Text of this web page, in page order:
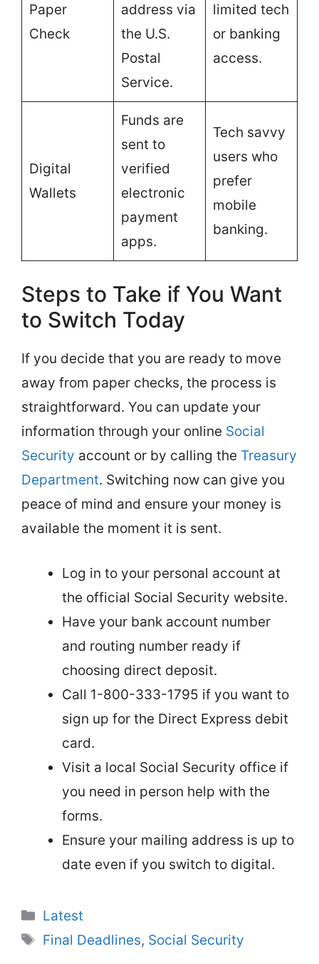
Paper
Check
address via
the U.S.
Postal
Service.
limited tech
or banking
access.
Digital
Wallets
Funds are
sent to
verified
electronic
payment
apps.
Tech savvy
users who
prefer
mobile
banking.
Steps to Take if You Want
to Switch Today
If you decide that you are ready to move
away from paper checks, the process is
straightforward. You can update your
information through your online Social
Security account or by calling the Treasury
Department. Switching now can give you
peace of mind and ensure your money is
available the moment it is sent.
Log in to your personal account at
the official Social Security website.
Have your bank account number
and routing number ready if
choosing direct deposit.
Call 1-800-333-1795 if you want to
sign up for the Direct Express debit
card.
Visit a local Social Security office if
you need in person help with the
forms.
Ensure your mailing address is up to
date even if you switch to digital.
Categories
Latest
Tags
Final Deadlines, Social Security